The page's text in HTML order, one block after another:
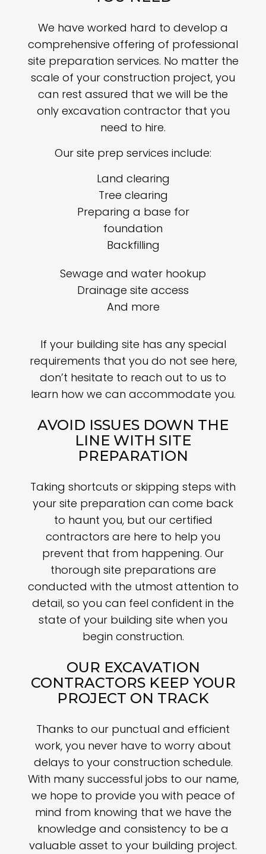
We have worked hard to develop a
comprehensive offering of professional
site preparation services. No matter the
scale of your construction project, you
can rest assured that we will be the
only excavation contractor that you
need to hire.
Our site prep services include:
Land clearing
Tree clearing
Preparing a base for
foundation
Backfilling
Sewage and water hookup
Drainage site access
And more
If your building site has any special
requirements that you do not see here,
don’t hesitate to reach out to us to
learn how we can accommodate you.
AVOID ISSUES DOWN THE
LINE WITH SITE
PREPARATION
Taking shortcuts or skipping steps with
your site preparation can come back
to haunt you, but our certified
contractors are here to help you
prevent that from happening. Our
thorough site preparations are
conducted with the utmost attention to
detail, so you can feel confident in the
state of your building site when you
begin construction.
OUR EXCAVATION
CONTRACTORS KEEP YOUR
PROJECT ON TRACK
Thanks to our punctual and efficient
work, you never have to worry about
delays to your construction schedule.
With many successful jobs to our name,
we hope to provide you with peace of
mind from knowing that we have the
knowledge and consistency to be a
valuable asset to your building project.